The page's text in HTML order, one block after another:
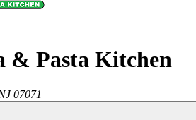
& Pasta Kitchen
07071